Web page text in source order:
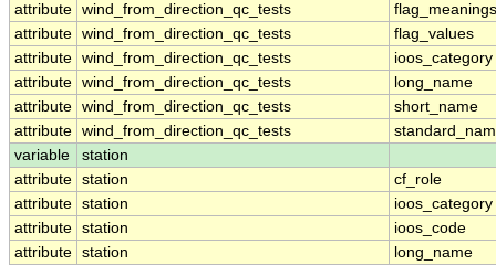
attribute wind_from_direction_qc_tests
flag_meanings
attribute wind_from_direction_qc_tests
flag_values
attribute wind_from_direction_qc_tests
ioos_category
attribute wind_from_direction_qc_tests
long_name
attribute wind_from_direction_qc_tests
short_name
attribute wind_from_direction_qc_tests
variable
station
attribute station
cf_role
attribute station
ioos_category
attribute station
ioos_code
attribute station
long_name